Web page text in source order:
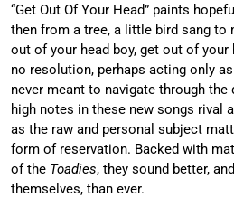
“Get Out Of Your Head” paints
then from a tree, a little bird sang to
out of your head boy, get out of your
no resolution, perhaps acting only
never meant to navigate through the
high notes in these new songs rival
as the raw and personal subject
form of reservation. Backed with
of the Toadies, they sound better,
themselves, than ever.